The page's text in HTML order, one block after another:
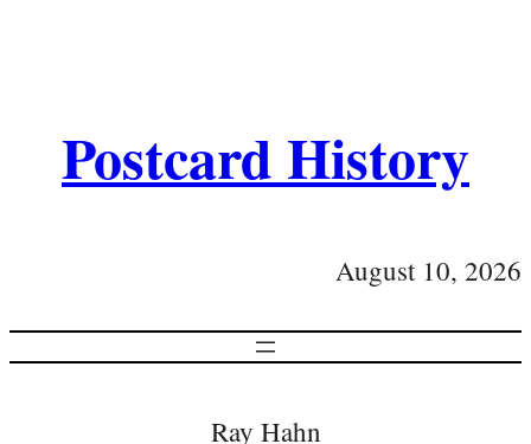
Postcard History
August 10, 2026
Ray Hahn